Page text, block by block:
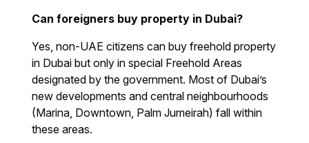
Can foreigners buy property in Dubai?
Yes, non-UAE citizens can buy freehold property
in Dubai but only in special Freehold Areas
designated by the government. Most of Dubai’s
new developments and central neighbourhoods
(Marina, Downtown, Palm Jumeirah) fall within
these areas.